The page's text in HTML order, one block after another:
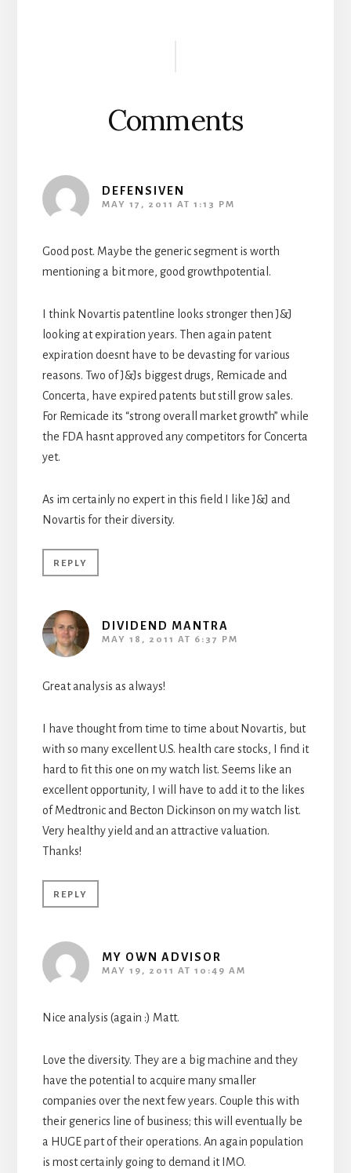
Comments
DEFENSIVEN
MAY 17, 2011 AT 1:13 PM
Good post. Maybe the generic segment is worth
mentioning a bit more, good growthpotential.
I think Novartis patentline looks stronger then J&J
looking at expiration years. Then again patent
expiration doesnt have to be devasting for various
reasons. Two of J&Js biggest drugs, Remicade and
Concerta, have expired patents but still grow sales.
For Remicade its “strong overall market growth” while
the FDA hasnt approved any competitors for Concerta
yet.
As im certainly no expert in this field I like J&J and
Novartis for their diversity.
REPLY
DIVIDEND MANTRA
MAY 18, 2011 AT 6:37 PM
Great analysis as always!
I have thought from time to time about Novartis, but
with so many excellent U.S. health care stocks, I find it
hard to fit this one on my watch list. Seems like an
excellent opportunity, I will have to add it to the likes
of Medtronic and Becton Dickinson on my watch list.
Very healthy yield and an attractive valuation.
Thanks!
REPLY
MY OWN ADVISOR
MAY 19, 2011 AT 10:49 AM
Nice analysis (again :) Matt.
Love the diversity. They are a big machine and they
have the potential to acquire many smaller
companies over the next few years. Couple this with
their generics line of business; this will eventually be
a HUGE part of their operations. An again population
is most certainly going to demand it IMO.